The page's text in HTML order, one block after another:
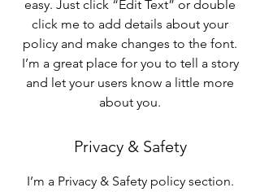
easy. Just click “Edit Text” or double
click me to add details about your
policy and make changes to the font.
I’m a great place for you to tell a story
and let your users know a little more
about you.
Privacy & Safety
I’m a Privacy & Safety policy section.